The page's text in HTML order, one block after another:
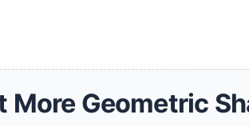
More Geometric